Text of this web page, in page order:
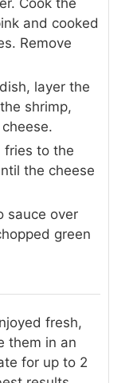
Cook the
and cooked
Remove
layer the
shrimp,
fries to the
the cheese
sauce over
green
fresh,
them in an
for up to 2